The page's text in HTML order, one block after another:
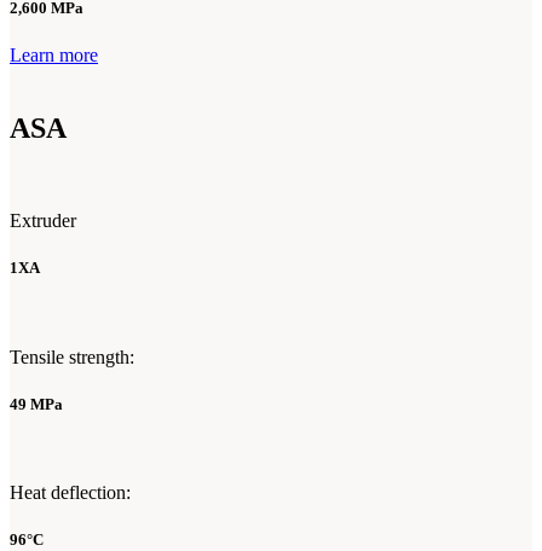
2,600 MPa
Learn more
ASA
Extruder
1XA
Tensile strength:
49 MPa
Heat deflection:
96°C